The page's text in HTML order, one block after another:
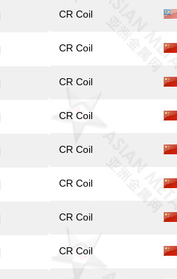
CR Coil
CR Coil
CR Coil
CR Coil
CR Coil
CR Coil
CR Coil
CR Coil